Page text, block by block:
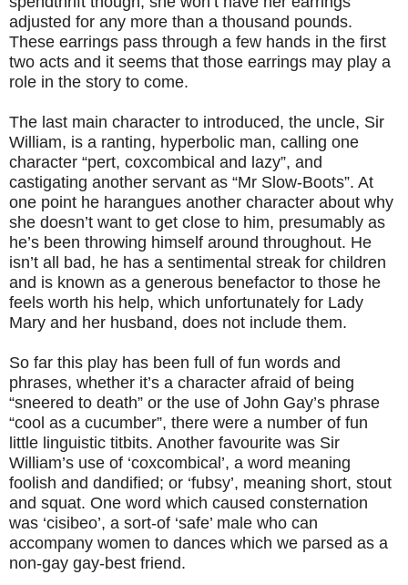
adjusted for any more than a thousand pounds.
These earrings pass through a few hands in the first
two acts and it seems that those earrings may play a
role in the story to come.
The last main character to introduced, the uncle, Sir
William, is a ranting, hyperbolic man, calling one
character “pert, coxcombical and lazy”, and
castigating another servant as “Mr Slow-Boots”. At
one point he harangues another character about why
she doesn’t want to get close to him, presumably as
he’s been throwing himself around throughout. He
isn’t all bad, he has a sentimental streak for children
and is known as a generous benefactor to those he
feels worth his help, which unfortunately for Lady
Mary and her husband, does not include them.
So far this play has been full of fun words and
phrases, whether it’s a character afraid of being
“sneered to death” or the use of John Gay’s phrase
“cool as a cucumber”, there were a number of fun
little linguistic titbits. Another favourite was Sir
William’s use of ‘coxcombical’, a word meaning
foolish and dandified; or ‘fubsy’, meaning short, stout
and squat. One word which caused consternation
was ‘cisibeo’, a sort-of ‘safe’ male who can
accompany women to dances which we parsed as a
non-gay gay-best friend.